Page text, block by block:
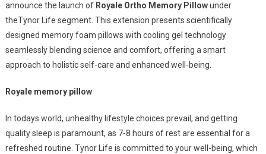
Sleep
Comfort
With
Royale
Memory
Holistic
Wellbeing
announce the launch of Royale Ortho Memory Pillowunder
theTynor Life segment. This extension presents scientifically
designed memory foam pillows with cooling gel technology
seamlessly blending science and comfort, offering a smart
approach to holistic self-care and enhanced well-being.
Royale memory pillow
In todays world, unhealthy lifestyle choices prevail, and getting
quality sleep is paramount, as 7-8 hours of rest are essential for a
refreshed routine. Tynor Life is committed to your well-being, which